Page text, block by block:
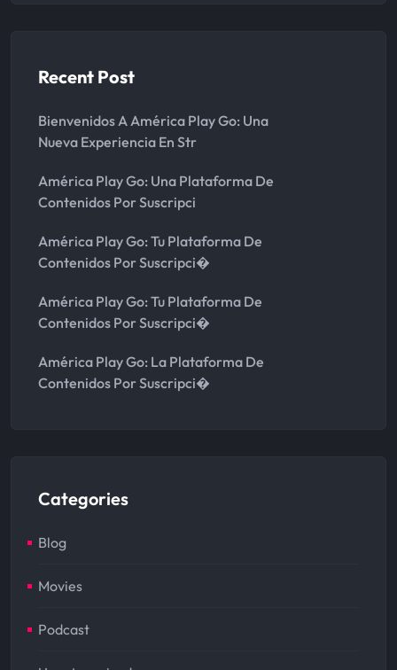
Recent Post
Bienvenidos A América Play Go: Una
Nueva Experiencia En Str
América Play Go: Una Plataforma De
Contenidos Por Suscripci
América Play Go: Tu Plataforma De
Contenidos Por Suscripci�
América Play Go: Tu Plataforma De
Contenidos Por Suscripci�
América Play Go: La Plataforma De
Contenidos Por Suscripci�
Categories
Blog
Movies
Podcast